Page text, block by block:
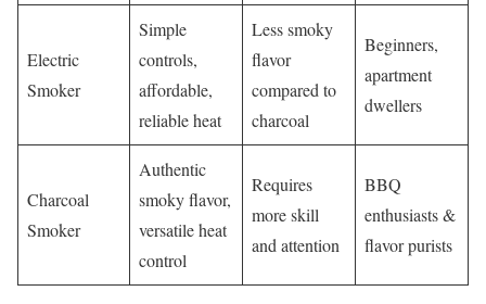
Electric
Smoker
Simple
controls,
affordable,
reliable heat
Less smoky
flavor
compared to
charcoal
Beginners,
apartment
dwellers
Charcoal
Smoker
Authentic
smoky flavor,
versatile heat
control
Requires
more skill
and attention
BBQ
enthusiasts &
flavor purists